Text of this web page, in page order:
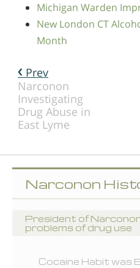
Michigan Warden
New London CT
Month
Prev
Narconon
Investigating
Drug Abuse in
East Lyme
Narconon
President of
problems of drug use
Cocaine Habit was